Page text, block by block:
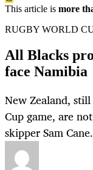
This article is more
RUGBY WORLD
All Blacks
face Namibia
New Zealand,
Cup game, are
skipper Sam Cane.